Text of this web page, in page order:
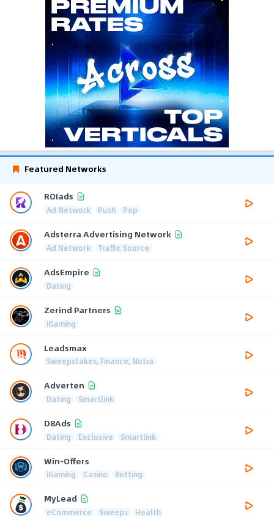
Featured Networks
ROIads
Ad Network Push Pop
Adsterra Advertising Network
Ad Network Traffic Source
AdsEmpire
Dating
Zerind Partners
iGaming
Leadsmax
Sweepstakes, Finance, Nutra
Adverten
Dating Smartlink
D8Ads
Dating Exclusive Smartlink
Win-Offers
iGaming Casino Betting
MyLead
eCommerce Sweeps Health